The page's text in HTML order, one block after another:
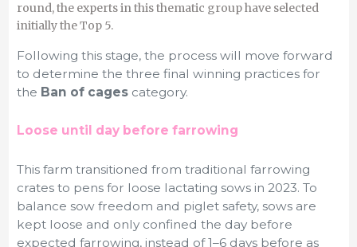
round, the experts in this thematic group have selected
initially the Top 5.
Following this stage, the process will move forward
to determine the three final winning practices for
the Ban of cagescategory.
Loose until day before farrowing
This farm transitioned from traditional farrowing
crates to pens for loose lactating sows in 2023. To
balance sow freedom and piglet safety, sows are
kept loose and only confined the day before
expected farrowing, instead of 1–6 days before as